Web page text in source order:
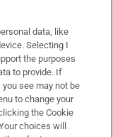
data, like
Selecting I
the purposes
to provide. If
see may not be
to change your
the Cookie
choices will